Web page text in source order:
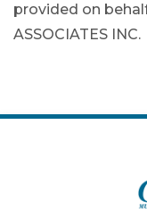
provided on
ASSOCIATES INC.